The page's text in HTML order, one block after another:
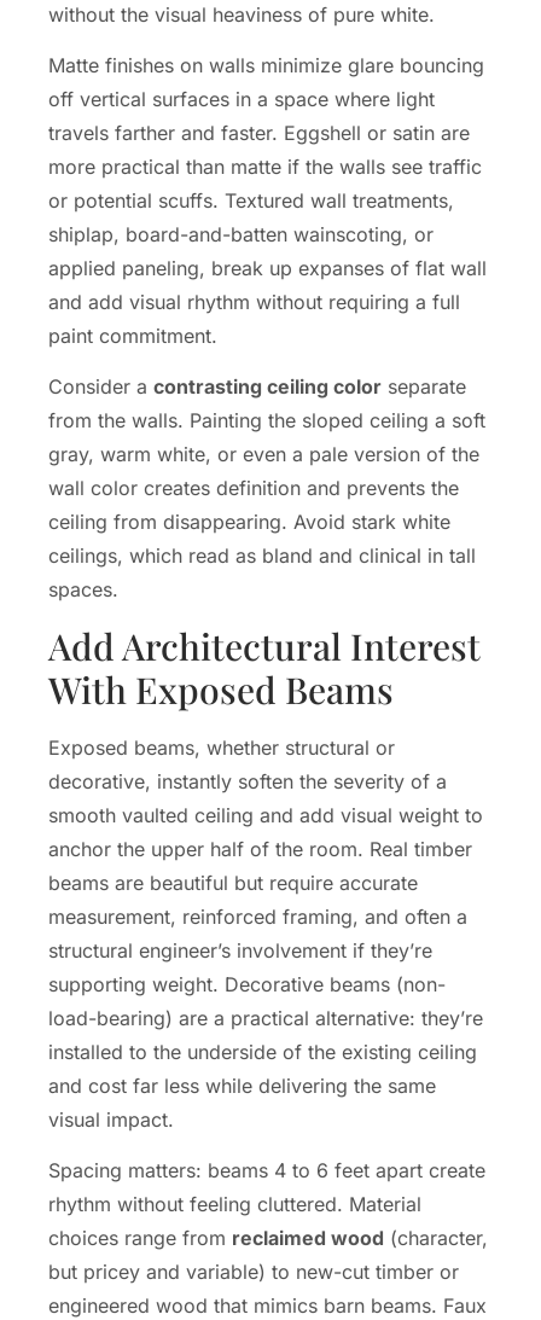
without the visual heaviness of pure white.
Matte finishes on walls minimize glare bouncing
off vertical surfaces in a space where light
travels farther and faster. Eggshell or satin are
more practical than matte if the walls see traffic
or potential scuffs. Textured wall treatments,
shiplap, board-and-batten wainscoting, or
applied paneling, break up expanses of flat wall
and add visual rhythm without requiring a full
paint commitment.
Consider a contrasting ceiling color separate
from the walls. Painting the sloped ceiling a soft
gray, warm white, or even a pale version of the
wall color creates definition and prevents the
ceiling from disappearing. Avoid stark white
ceilings, which read as bland and clinical in tall
spaces.
Add Architectural Interest
With Exposed Beams
Exposed beams, whether structural or
decorative, instantly soften the severity of a
smooth vaulted ceiling and add visual weight to
anchor the upper half of the room. Real timber
beams are beautiful but require accurate
measurement, reinforced framing, and often a
structural engineer’s involvement if they’re
supporting weight. Decorative beams (non-
load-bearing) are a practical alternative: they’re
installed to the underside of the existing ceiling
and cost far less while delivering the same
visual impact.
Spacing matters: beams 4 to 6 feet apart create
rhythm without feeling cluttered. Material
choices range from reclaimed wood (character,
but pricey and variable) to new-cut timber or
engineered wood that mimics barn beams. Faux